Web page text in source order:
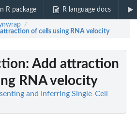
R package R language docs
/
of cells using RNA velocity
: Add attraction
RNA velocity
and Inferring Single-Cell